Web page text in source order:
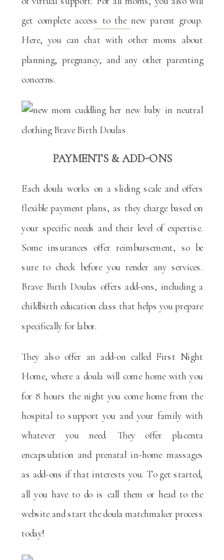
get complete access to the new parent group.
Here, you can chat with other moms about
planning, pregnancy, and any other parenting
concerns.
PAYMENTS & ADD-ONS
Each doula works on a sliding scale and offers
flexible payment plans, as they charge based on
your specific needs and their level of expertise.
Some insurances offer reimbursement, so be
sure to check before you render any services.
Brave Birth Doulas offers add-ons, including a
childbirth education class that helps you prepare
specifically for labor.
They also offer an add-on called First Night
Home, where a doula will come home with you
for 8 hours the night you come home from the
hospital to support you and your family with
whatever you need. They offer placenta
encapsulation and prenatal in-home massages
as add-ons if that interests you. To get started,
all you have to do is call them or head to the
website and start the doula matchmaker process
today!